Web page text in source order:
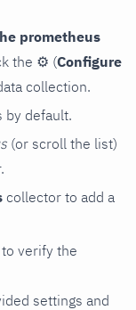
prometheus
the ⚙ (Configure
collection.
by default.
(or scroll the list)
collector to add a
to verify the
settings and